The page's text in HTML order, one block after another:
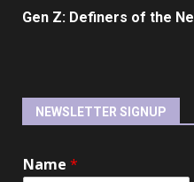
Gen Z: Definers of the
NEWSLETTER SIGNUP
Name *